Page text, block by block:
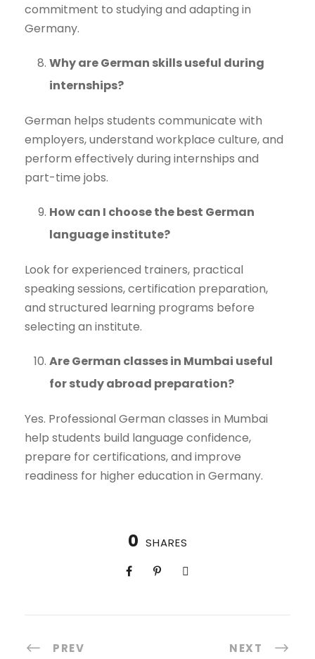
commitment to studying and adapting in
Germany.
Why are German skills useful during
internships?
German helps students communicate with
employers, understand workplace culture, and
perform effectively during internships and
part-time jobs.
How can I choose the best German
language institute?
Look for experienced trainers, practical
speaking sessions, certification preparation,
and structured learning programs before
selecting an institute.
Are German classes in Mumbai useful
for study abroad preparation?
Yes. Professional German classes in Mumbai
help students build language confidence,
prepare for certifications, and improve
readiness for higher education in Germany.
0 SHARES
PREV NEXT